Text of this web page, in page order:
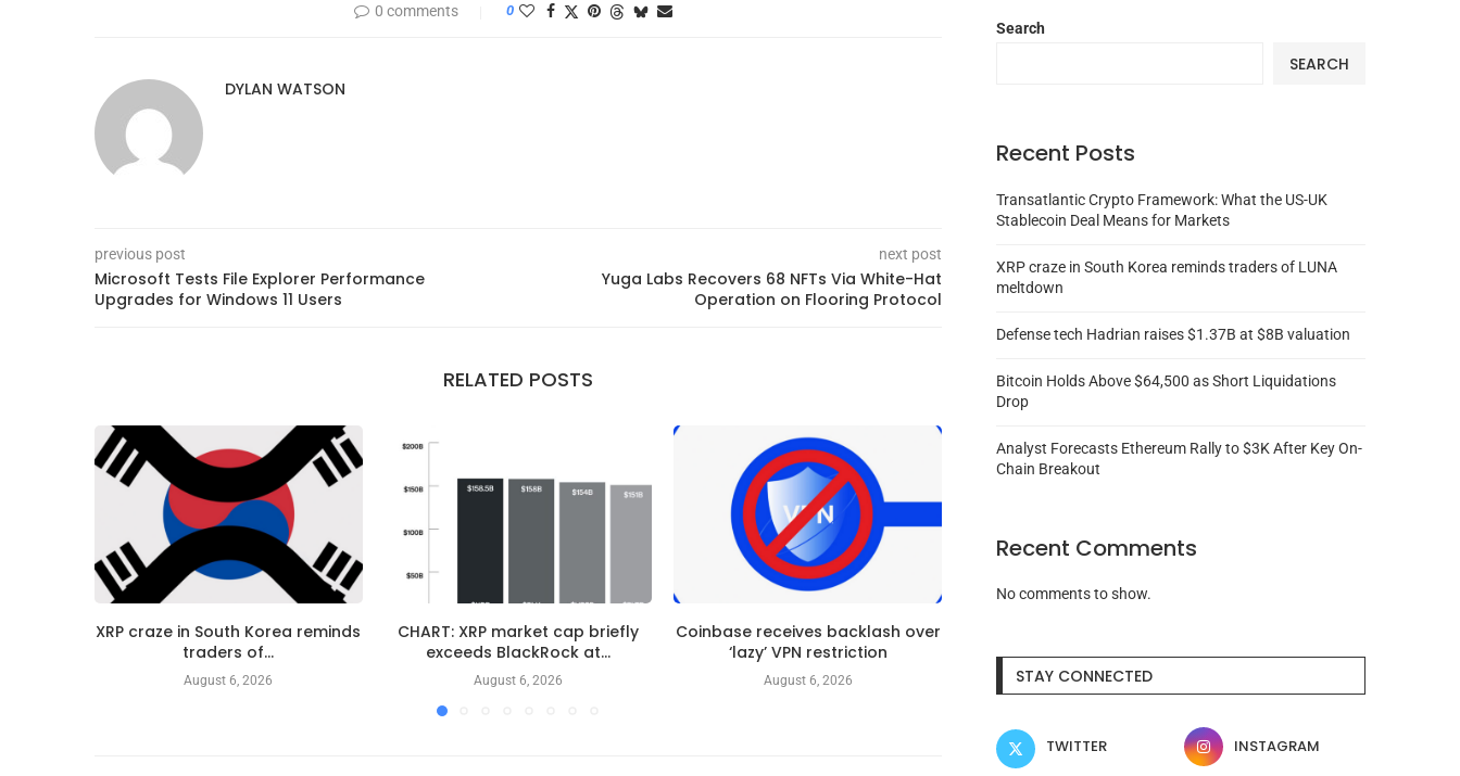
0 comments 0
DYLAN WATSON
previous post
Microsoft Tests File Explorer Performance
Upgrades for Windows 11 Users
next post
Yuga Labs Recovers 68 NFTs Via White-Hat
Operation on Flooring Protocol
RELATED POSTS
XRP craze in South Korea reminds
traders of...
August 6, 2026
CHART: XRP market cap briefly
exceeds BlackRock at...
August 6, 2026
Coinbase receives backlash over
‘lazy’ VPN restriction
August 6, 2026
change auditor after warning...
August 6, 2026
marketplace founder to
Search
SEARCH
Recent Posts
Transatlantic Crypto Framework: What the US-UK
Stablecoin Deal Means for Markets
XRP craze in South Korea reminds traders of LUNA
meltdown
Defense tech Hadrian raises $1.37B at $8B valuation
Bitcoin Holds Above $64,500 as Short Liquidations
Drop
Analyst Forecasts Ethereum Rally to $3K After Key On-
Chain Breakout
Recent Comments
No comments to show.
STAY CONNECTED
TWITTER INSTAGRAM